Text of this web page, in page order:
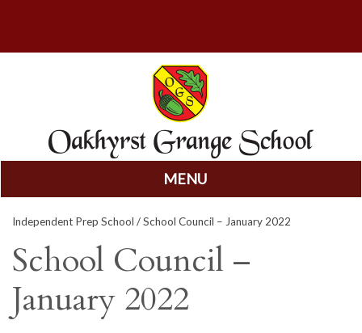
MENU
to
content
Independent Prep School / School Council – January 2022
School Council –
January 2022